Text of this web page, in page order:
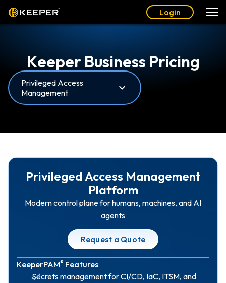
Login
Keeper Business Pricing
Privileged Access
Management
Privileged Access Management
Platform
Modern control plane for humans, machines, and AI
agents
Request a Quote
KeeperPAM® Features
Secrets management for CI/CD, IaC, ITSM, and